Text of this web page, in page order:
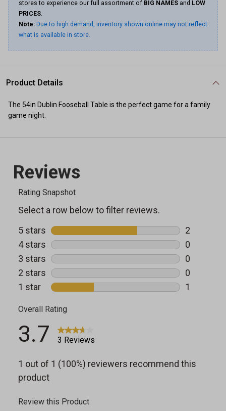
stores to experience our full assortment of BIG NAMES and LOW
PRICES.
Note: Due to high demand, inventory shown online may not reflect
what is available in store.
Product Details
The 54in Dublin Fooseball Table is the perfect game for a family
game night.